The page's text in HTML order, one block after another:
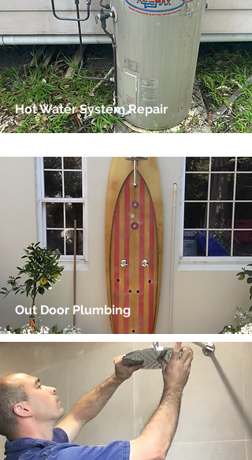
Hot Water System Repair
Out Door Plumbing